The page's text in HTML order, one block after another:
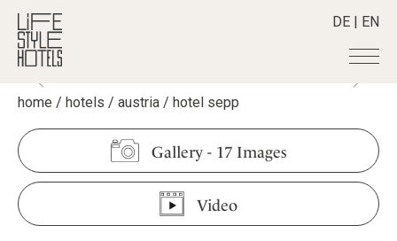
DE | EN
Hotels +
All hotels
Alpine Lifestyle
Beach
City
Destinations +
Destinations
Austria
Belgium
Stories +
All stories
Shop
home / hotels / austria / hotel sepp
Gallery- 17 Images
Video